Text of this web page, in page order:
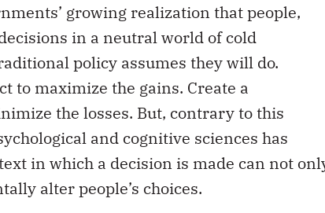
growing realization that people,
in a neutral world of cold
policy assumes they will do.
to maximize the gains. Create a
the losses. But, contrary to this
and cognitive sciences has
in which a decision is made can not
alter people’s choices.